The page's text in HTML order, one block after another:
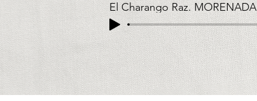
El Charango Raz. MORENADA